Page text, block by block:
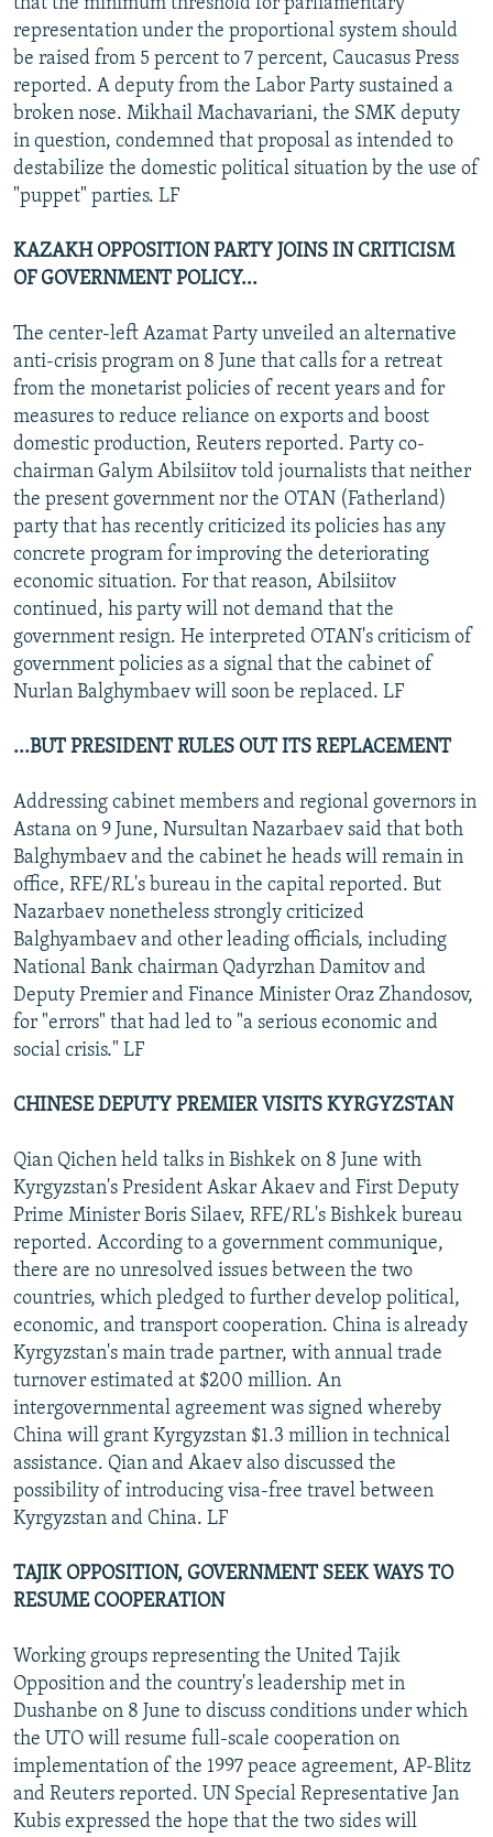
representation under the proportional system should
be raised from 5 percent to 7 percent, Caucasus Press
reported. A deputy from the Labor Party sustained a
broken nose. Mikhail Machavariani, the SMK deputy
in question, condemned that proposal as intended to
destabilize the domestic political situation by the use of
"puppet" parties. LF
KAZAKH OPPOSITION PARTY JOINS IN CRITICISM
OF GOVERNMENT POLICY...
The center-left Azamat Party unveiled an alternative
anti-crisis program on 8 June that calls for a retreat
from the monetarist policies of recent years and for
measures to reduce reliance on exports and boost
domestic production, Reuters reported. Party co-
chairman Galym Abilsiitov told journalists that neither
the present government nor the OTAN (Fatherland)
party that has recently criticized its policies has any
concrete program for improving the deteriorating
economic situation. For that reason, Abilsiitov
continued, his party will not demand that the
government resign. He interpreted OTAN's criticism of
government policies as a signal that the cabinet of
Nurlan Balghymbaev will soon be replaced. LF
...BUT PRESIDENT RULES OUT ITS REPLACEMENT
Addressing cabinet members and regional governors in
Astana on 9 June, Nursultan Nazarbaev said that both
Balghymbaev and the cabinet he heads will remain in
office, RFE/RL's bureau in the capital reported. But
Nazarbaev nonetheless strongly criticized
Balghyambaev and other leading officials, including
National Bank chairman Qadyrzhan Damitov and
Deputy Premier and Finance Minister Oraz Zhandosov,
for "errors" that had led to "a serious economic and
social crisis." LF
CHINESE DEPUTY PREMIER VISITS KYRGYZSTAN
Qian Qichen held talks in Bishkek on 8 June with
Kyrgyzstan's President Askar Akaev and First Deputy
Prime Minister Boris Silaev, RFE/RL's Bishkek bureau
reported. According to a government communique,
there are no unresolved issues between the two
countries, which pledged to further develop political,
economic, and transport cooperation. China is already
Kyrgyzstan's main trade partner, with annual trade
turnover estimated at $200 million. An
intergovernmental agreement was signed whereby
China will grant Kyrgyzstan $1.3 million in technical
assistance. Qian and Akaev also discussed the
possibility of introducing visa-free travel between
Kyrgyzstan and China. LF
TAJIK OPPOSITION, GOVERNMENT SEEK WAYS TO
RESUME COOPERATION
Working groups representing the United Tajik
Opposition and the country's leadership met in
Dushanbe on 8 June to discuss conditions under which
the UTO will resume full-scale cooperation on
implementation of the 1997 peace agreement, AP-Blitz
and Reuters reported. UN Special Representative Jan
Kubis expressed the hope that the two sides will